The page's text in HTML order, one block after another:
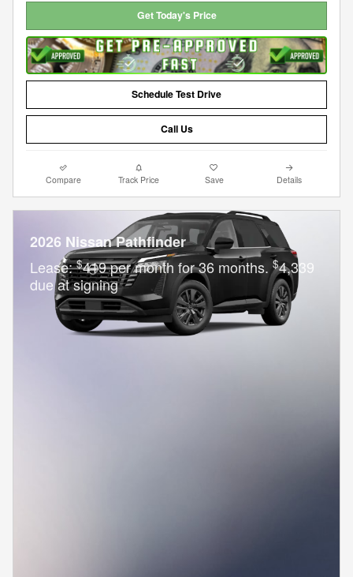
Get Today's Price
Schedule Test Drive
Call Us
Compare Track Price Save Details
2026 Nissan Pathfinder
Lease:$419 per month for 36 months. $4,339
due at signing